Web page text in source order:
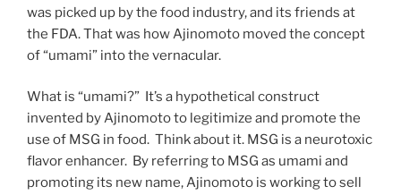
was picked up by the food industry, and its friends at
the FDA. That was how Ajinomoto moved the concept
of “umami” into the vernacular.
What is “umami?” It’s a hypothetical construct
invented by Ajinomoto to legitimize and promote the
use of MSG in food. Think about it. MSG is a neurotoxic
flavor enhancer. By referring to MSG as umami and
promoting its new name, Ajinomoto is working to sell